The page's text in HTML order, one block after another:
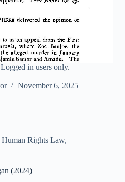
in users only.
November 6, 2025
Human Rights Law,
(2024)